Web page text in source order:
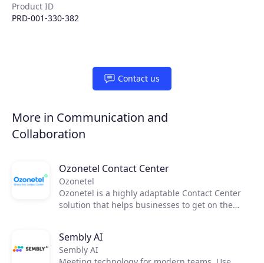
Products
Extensions
Join the ecosystem
Product ID
PRD-001-330-382
Contact us
More in Communication and
Collaboration
Ozonetel Contact Center
Ozonetel
Ozonetel is a highly adaptable Contact Center
solution that helps businesses to get on the
dialers, code-free IVR, and integrated AI for
2,500+ contact centers across the globe. But
Sembly AI
Sembly AI